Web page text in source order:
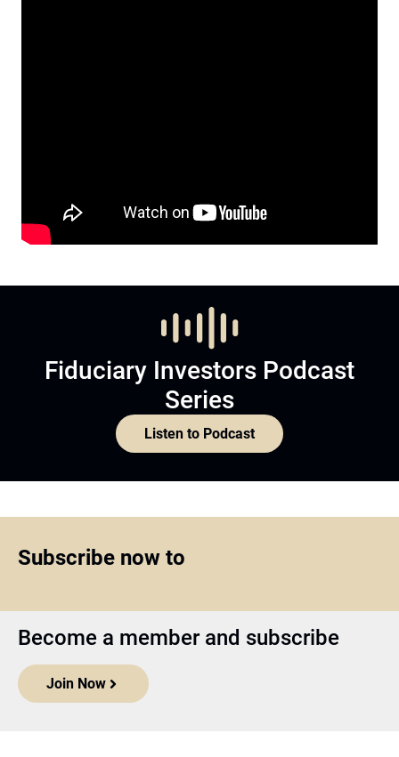
Fiduciary Investors Podcast
Series
Listen to Podcast
Subscribe now to
Become a member and subscribe
Join Now